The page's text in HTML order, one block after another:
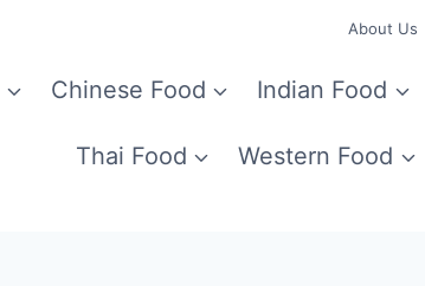
About Us
Chinese Food Indian Food
Thai Food Western Food